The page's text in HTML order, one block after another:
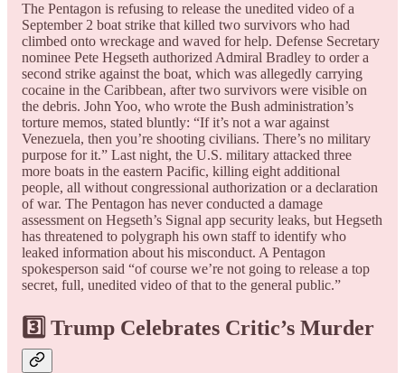
The Pentagon is refusing to release the unedited video of a
September 2 boat strike that killed two survivors who had
climbed onto wreckage and waved for help. Defense Secretary
nominee Pete Hegseth authorized Admiral Bradley to order a
second strike against the boat, which was allegedly carrying
cocaine in the Caribbean, after two survivors were visible on
the debris. John Yoo, who wrote the Bush administration’s
torture memos, stated bluntly: “If it’s not a war against
Venezuela, then you’re shooting civilians. There’s no military
purpose for it.” Last night, the U.S. military attacked three
more boats in the eastern Pacific, killing eight additional
people, all without congressional authorization or a declaration
of war. The Pentagon has never conducted a damage
assessment on Hegseth’s Signal app security leaks, but Hegseth
has threatened to polygraph his own staff to identify who
leaked information about his misconduct. A Pentagon
spokesperson said “of course we’re not going to release a top
secret, full, unedited video of that to the general public.”
3️⃣ Trump Celebrates Critic’s Murder